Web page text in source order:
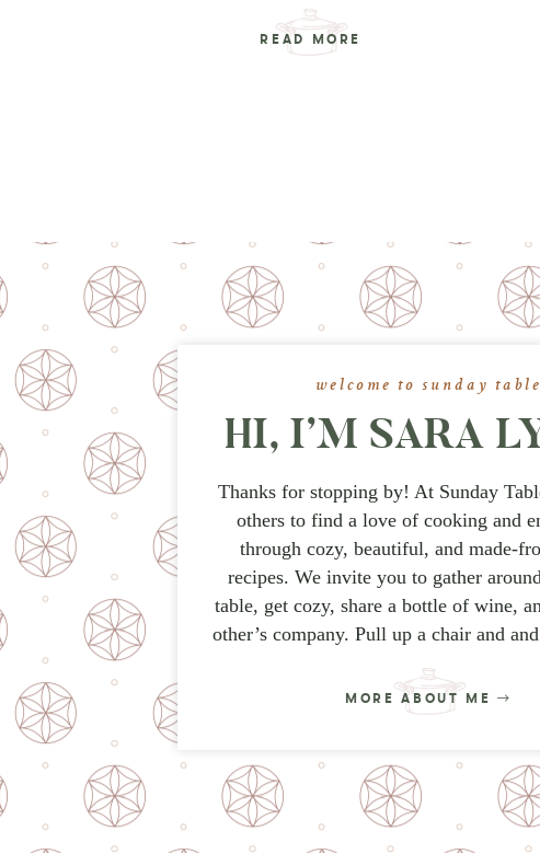
READ MORE
welcome to sunday table
HI, I’M SARA
Thanks for stopping by! At Sunday
others to find a love of cooking and
through cozy, beautiful, and made-
recipes. We invite you to gather
table, get cozy, share a bottle of wine,
other’s company. Pull up a chair and
MORE ABOUT ME